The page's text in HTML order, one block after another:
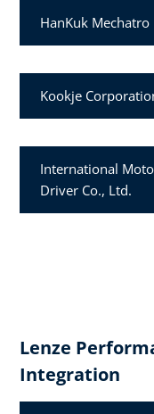
HanKuk Mechatro
Kookje
International
Driver Co., Ltd.
Lenze
Integration